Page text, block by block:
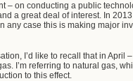
– on conducting a public
a great deal of interest. In
any case this is making major
I’d like to recall that in
I’m referring to natural gas,
to this effect.